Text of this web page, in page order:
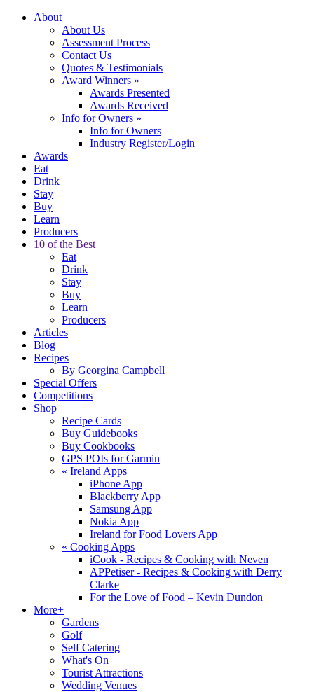
About
About Us
Assessment Process
Contact Us
Quotes & Testimonials
Award Winners »
Awards Presented
Awards Received
Info for Owners »
Info for Owners
Industry Register/Login
Awards
Eat
Drink
Stay
Buy
Learn
Producers
10 of the Best
Eat
Drink
Stay
Buy
Learn
Producers
Articles
Blog
Recipes
By Georgina Campbell
Special Offers
Competitions
Shop
Recipe Cards
Buy Guidebooks
Buy Cookbooks
GPS POIs for Garmin
« Ireland Apps
iPhone App
Blackberry App
Samsung App
Nokia App
Ireland for Food Lovers App
« Cooking Apps
iCook - Recipes & Cooking with Neven
APPetiser - Recipes & Cooking with Derry
Clarke
For the Love of Food – Kevin Dundon
More+
Gardens
Golf
Self Catering
What's On
Tourist Attractions
Wedding Venues